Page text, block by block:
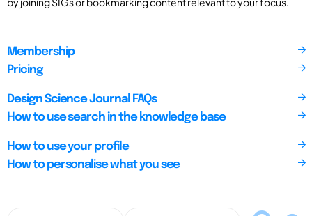
Membership
Pricing
Design Science Journal FAQs
How to use search in the knowledge base
How to use your profile
How to personalise what you see